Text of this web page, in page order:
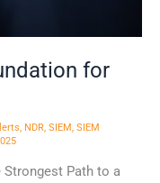
for
, NDR, SIEM, SIEM
Strongest Path to a